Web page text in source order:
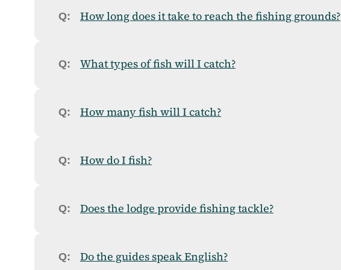
How long does it take to reach the fishing grounds?
What types of fish will I catch?
How many fish will I catch?
How do I fish?
Does the lodge provide fishing tackle?
Do the guides speak English?